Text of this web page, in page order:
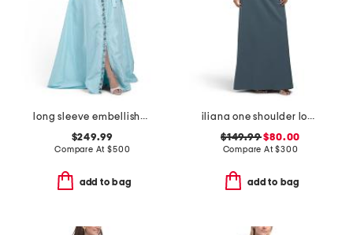
long sleeve embellished shirt gown
$249.99
Compare At$500
add to bag
iliana one shoulder long sleeve gown
$149.99$80.00
Compare At$300
add to bag